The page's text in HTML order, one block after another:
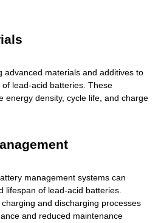
advanced materials and additives to
lead-acid batteries. These
energy density, cycle life, and charge
management systems can
lifespan of lead-acid batteries.
and discharging processes
and reduced maintenance